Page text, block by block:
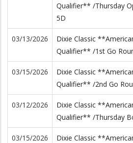
Qualifier** /Thursday
5D
03/13/2026
Dixie Classic
Qualifier** /1st Go
03/15/2026
Dixie Classic
Qualifier** /2nd Go
03/12/2026
Dixie Classic
Qualifier** /Thursday
03/15/2026
Dixie Classic